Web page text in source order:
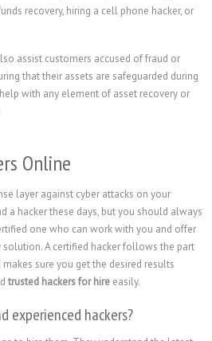
recovery, hiring a cell phone hacker, or
assist customers accused of fraud or
that their assets are safeguarded during
with any element of asset recovery or
Online
layer against cyber attacks on your
a hacker these days, but you should always
one who can work with you and offer
A certified hacker follows the part
sure you get the desired results
trusted hackers for hire easily.
experienced hackers?